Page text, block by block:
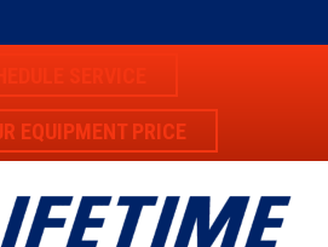
EQUIPMENT PRICE